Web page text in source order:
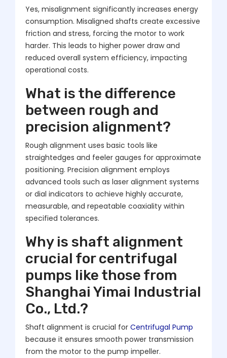
Yes, misalignment significantly increases energy
consumption. Misaligned shafts create excessive
friction and stress, forcing the motor to work
harder. This leads to higher power draw and
reduced overall system efficiency, impacting
operational costs.
What is the difference
between rough and
precision alignment?
Rough alignment uses basic tools like
straightedges and feeler gauges for approximate
positioning. Precision alignment employs
advanced tools such as laser alignment systems
or dial indicators to achieve highly accurate,
measurable, and repeatable coaxiality within
specified tolerances.
Why is shaft alignment
crucial for centrifugal
pumps like those from
Shanghai Yimai Industrial
Co., Ltd.?
Shaft alignment is crucial for Centrifugal Pump
because it ensures smooth power transmission
from the motor to the pump impeller.